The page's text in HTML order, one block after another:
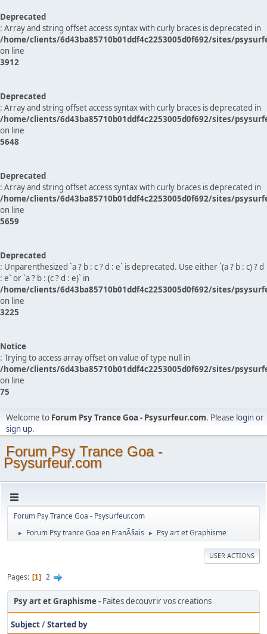
Deprecated
: Array and string offset access syntax with curly braces is deprecated in
/home/clients/6d43ba85710b01ddf4c2253005d0f692/sites/
on line
3912
Deprecated
: Array and string offset access syntax with curly braces is deprecated in
/home/clients/6d43ba85710b01ddf4c2253005d0f692/sites/
on line
5648
Deprecated
: Array and string offset access syntax with curly braces is deprecated in
/home/clients/6d43ba85710b01ddf4c2253005d0f692/sites/
on line
5659
Deprecated
: Unparenthesized `a ? b : c ? d : e` is deprecated. Use either `(a ? b : c) ? d
: e` or `a ? b : (c ? d : e)` in
/home/clients/6d43ba85710b01ddf4c2253005d0f692/sites/
on line
3225
Notice
: Trying to access array offset on value of type null in
/home/clients/6d43ba85710b01ddf4c2253005d0f692/sites/
on line
75
Welcome to Forum Psy Trance Goa - Psysurfeur.com. Please loginor
sign up.
Forum Psy Trance Goa -
Psysurfeur.com
Forum Psy Trance Goa - Psysurfeur.com
► Forum Psy trance Goa en FranÃ§ais ► Psy art et Graphisme
USER ACTIONS
Pages 1 2
Psy art et Graphisme Faites decouvrir vos creations
Subject/Started by